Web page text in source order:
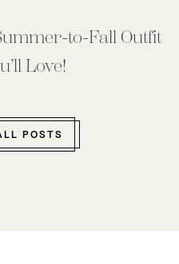
to-Fall Outfit
Love!
POSTS